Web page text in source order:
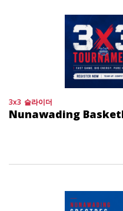
3x3 슬라이더
Nunawading